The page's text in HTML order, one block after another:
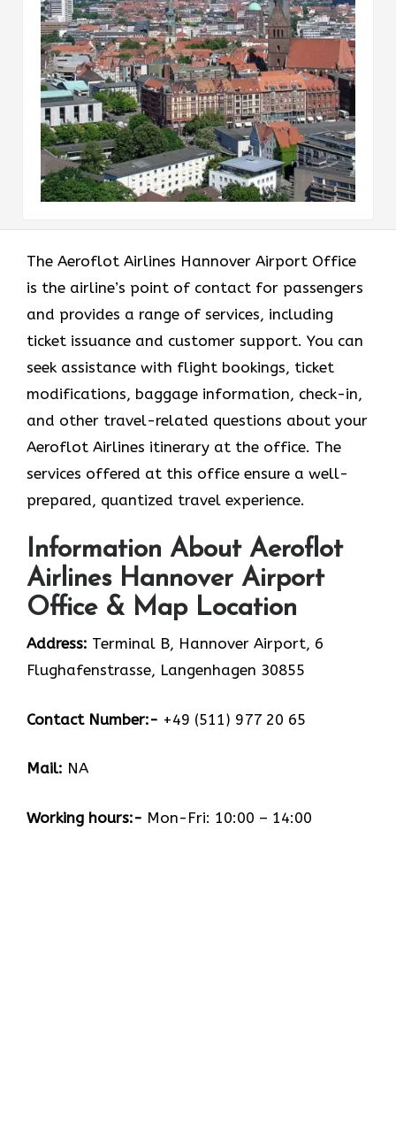
The Aeroflot Airlines Hannover Airport Office
is the airline’s point of contact for passengers
and provides a range of services, including
ticket issuance and customer support. You can
seek assistance with flight bookings, ticket
modifications, baggage information, check-in,
and other travel-related questions about your
Aeroflot Airlines itinerary at the office. The
services offered at this office ensure a well-
prepared, quantized travel experience.
Information About Aeroflot
Airlines Hannover Airport
Office & Map Location
Address: Terminal B, Hannover Airport, 6
Flughafenstrasse, Langenhagen 30855
Contact Number:- +49 (511) 977 20 65
Mail: NA
Working hours:- Mon-Fri: 10:00 – 14:00